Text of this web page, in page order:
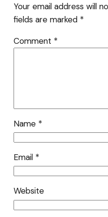
Your email address will
fields are marked *
Comment *
Name *
Email *
Website